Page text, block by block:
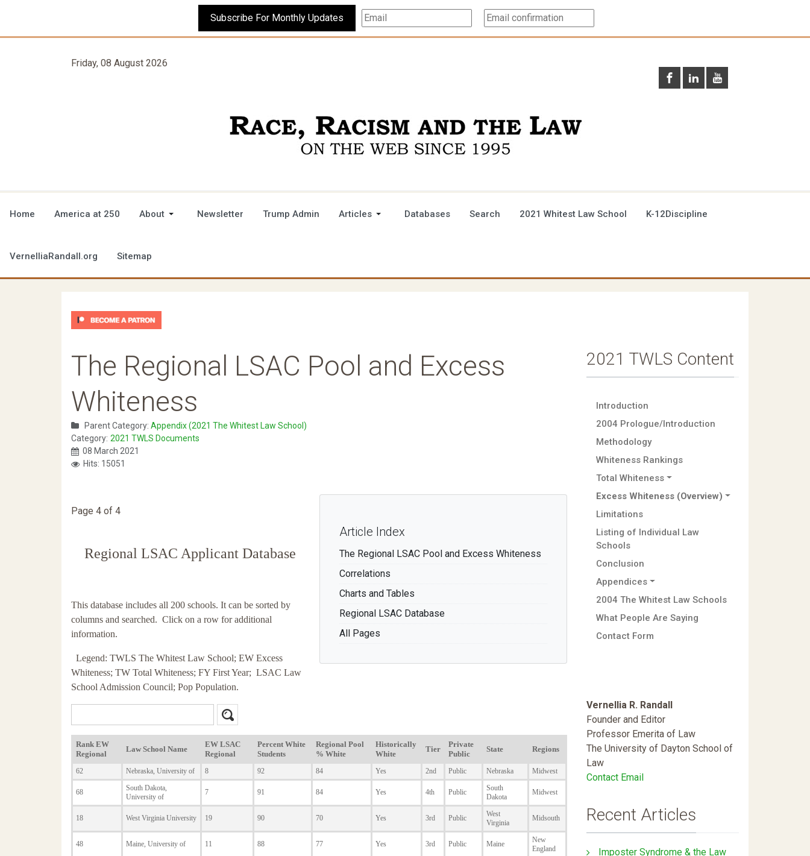
Subscribe For Monthly Updates
Friday, 08 August 2026
Home America at 250 About Newsletter Trump Admin Articles Databases Search 2021 Whitest Law School K-12Discipline
VernelliaRandall.org Sitemap
The Regional LSAC Pool and Excess
Whiteness
Parent Category: Appendix (2021 The Whitest Law School)
Category: 2021 TWLS Documents
08 March 2021
Hits: 15051
Article Index
The Regional LSAC Pool and Excess Whiteness
Correlations
Charts and Tables
Regional LSAC Database
All Pages
Page 4 of 4
Regional LSAC Applicant Database
This database includes all 200 schools. It can be sorted by
columns and searched. Click on a row for additional
information.
Legend: TWLS The Whitest Law School; EW Excess
Whiteness; TW Total Whiteness; FY First Year; LSAC Law
School Admission Council; Pop Population.
2021 TWLS Content
Introduction
2004 Prologue/Introduction
Methodology
Whiteness Rankings
Total Whiteness
Excess Whiteness (Overview)
Limitations
Listing of Individual Law
Schools
Conclusion
Appendices
2004 The Whitest Law Schools
What People Are Saying
Contact Form
Vernellia R. Randall
Founder and Editor
Professor Emerita of Law
The University of Dayton School of
Law
Contact Email
Recent Articles
Imposter Syndrome & the Law